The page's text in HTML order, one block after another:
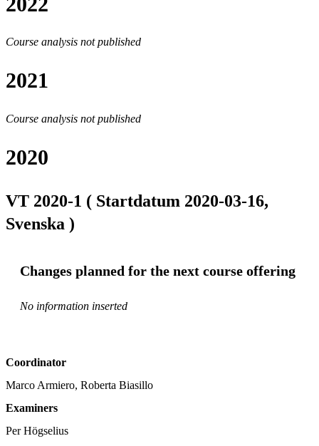
Course analysis not published
2021
Course analysis not published
2020
VT 2020-1 ( Startdatum 2020-03-16,
Svenska )
Changes planned for the next course offering
No information inserted
Coordinator
Marco Armiero, Roberta Biasillo
Examiners
Per Högselius